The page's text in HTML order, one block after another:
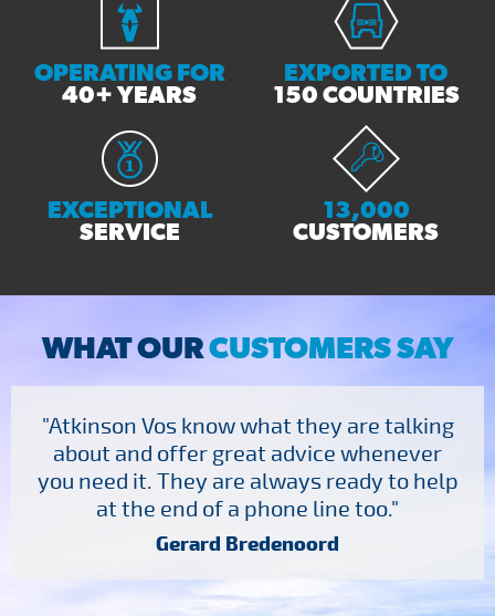
OPERATING FOR
40+ YEARS
EXPORTED TO
150 COUNTRIES
EXCEPTIONAL
SERVICE
13,000
CUSTOMERS
WHAT OURCUSTOMERS SAY
"Atkinson Vos know what they are talking
about and offer great advice whenever
you need it. They are always ready to help
at the end of a phone line too."
Gerard Bredenoord